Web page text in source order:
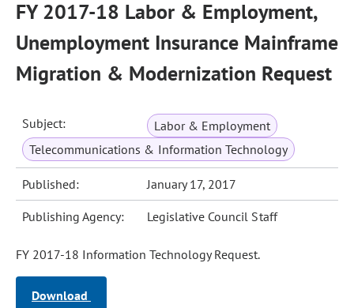
FY 2017-18 Labor & Employment,
Unemployment Insurance Mainframe
Migration & Modernization Request
Subject:
Labor & Employment
Telecommunications & Information Technology
Published: January 17, 2017
Publishing Agency: Legislative Council Staff
FY 2017-18 Information Technology Request.
Download